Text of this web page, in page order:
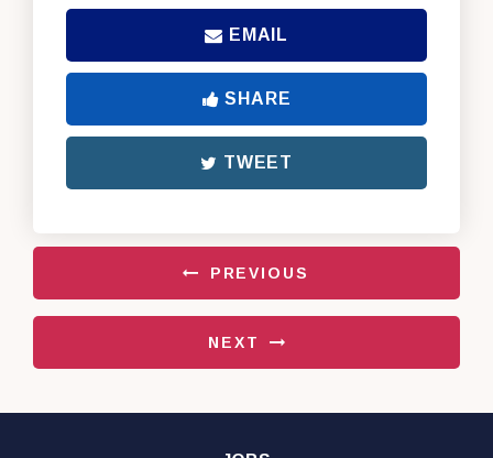
EMAIL
SHARE
TWEET
PREVIOUS
NEXT